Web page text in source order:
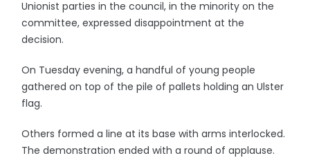
Unionist parties in the council, in the minority on the
committee, expressed disappointment at the
decision.
On Tuesday evening, a handful of young people
gathered on top of the pile of pallets holding an Ulster
flag.
Others formed a line at its base with arms interlocked.
The demonstration ended with a round of applause.